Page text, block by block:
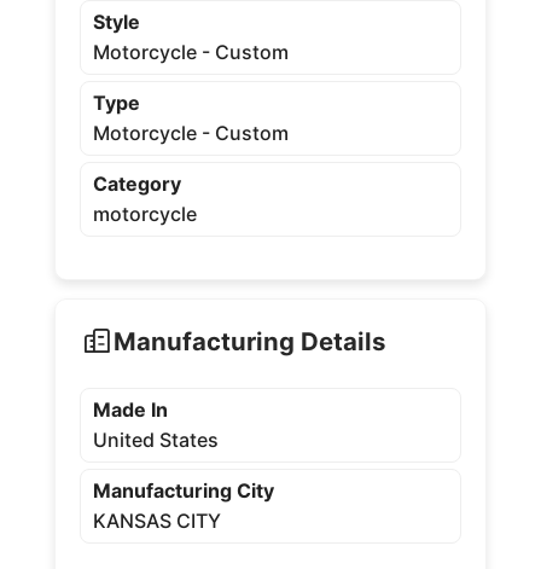
Style
Motorcycle - Custom
Type
Motorcycle - Custom
Category
motorcycle
Manufacturing Details
Made In
United States
Manufacturing City
KANSAS CITY